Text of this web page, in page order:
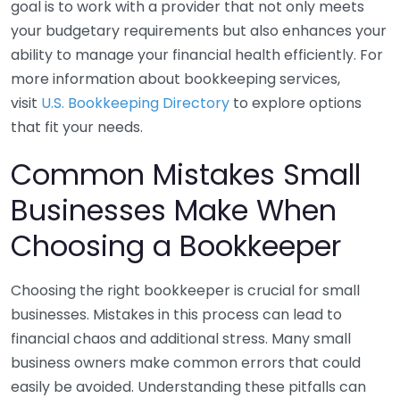
goal is to work with a provider that not only meets
your budgetary requirements but also enhances your
ability to manage your financial health efficiently. For
more information about bookkeeping services,
visit U.S. Bookkeeping Directory to explore options
that fit your needs.
Common Mistakes Small
Businesses Make When
Choosing a Bookkeeper
Choosing the right bookkeeper is crucial for small
businesses. Mistakes in this process can lead to
financial chaos and additional stress. Many small
business owners make common errors that could
easily be avoided. Understanding these pitfalls can